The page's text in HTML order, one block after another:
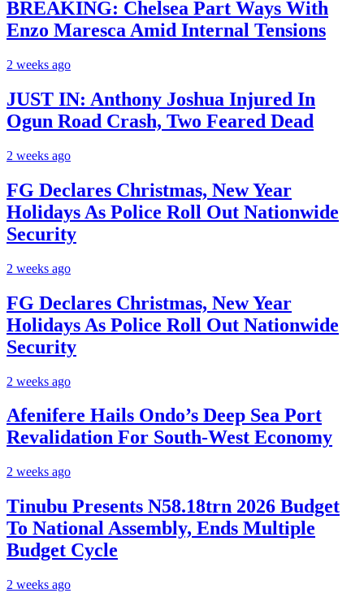
BREAKING: Chelsea Part Ways With
Enzo Maresca Amid Internal Tensions
2 weeks ago
JUST IN: Anthony Joshua Injured In
Ogun Road Crash, Two Feared Dead
2 weeks ago
FG Declares Christmas, New Year
Holidays As Police Roll Out Nationwide
Security
2 weeks ago
FG Declares Christmas, New Year
Holidays As Police Roll Out Nationwide
Security
2 weeks ago
Afenifere Hails Ondo’s Deep Sea Port
Revalidation For South-West Economy
2 weeks ago
Tinubu Presents N58.18trn 2026 Budget
To National Assembly, Ends Multiple
Budget Cycle
2 weeks ago